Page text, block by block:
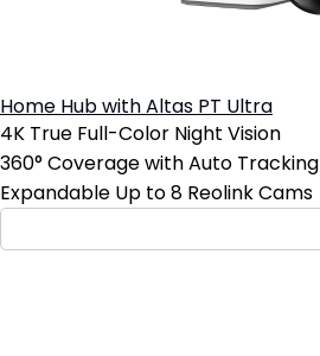
Home Hub with Altas PT Ultra
4K True Full-Color Night Vision
360° Coverage with Auto Tracking
Expandable Up to 8 Reolink Cams